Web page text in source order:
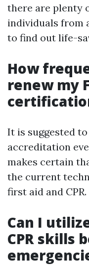
there are plenty
individuals from
to find out life-
How
renew my
It is suggested
accreditation
makes certain
the current
first aid and CPR.
Can I
CPR skills